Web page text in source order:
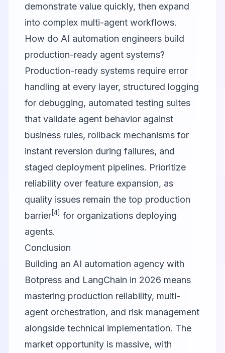
demonstrate value quickly, then expand
into complex multi-agent workflows.
How do AI automation engineers build
production-ready agent systems?
Production-ready systems require error
handling at every layer, structured logging
for debugging, automated testing suites
that validate agent behavior against
business rules, rollback mechanisms for
instant reversion during failures, and
staged deployment pipelines. Prioritize
reliability over feature expansion, as
quality issues remain the top production
barrier[4] for organizations deploying
agents.
Conclusion
Building an AI automation agency with
Botpress and LangChain in 2026 means
mastering production reliability, multi-
agent orchestration, and risk management
alongside technical implementation. The
market opportunity is massive, with